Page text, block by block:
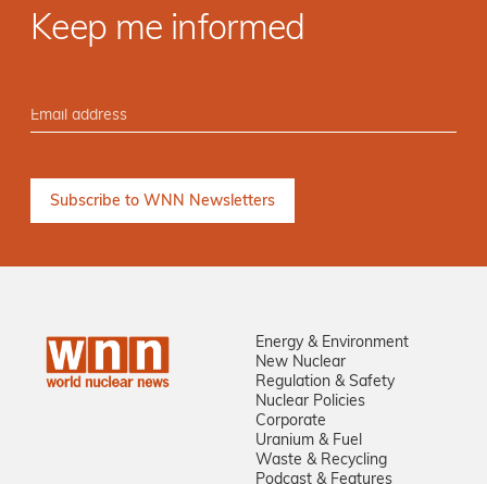
Keep me informed
Energy & Environment
New Nuclear
Regulation & Safety
Nuclear Policies
Corporate
Uranium & Fuel
Waste & Recycling
Podcast & Features